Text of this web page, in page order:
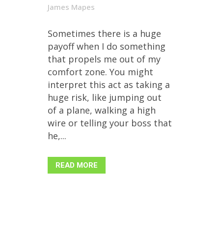
James Mapes
Sometimes there is a huge
payoff when I do something
that propels me out of my
comfort zone. You might
interpret this act as taking a
huge risk, like jumping out
of a plane, walking a high
wire or telling your boss that
he,...
READ MORE